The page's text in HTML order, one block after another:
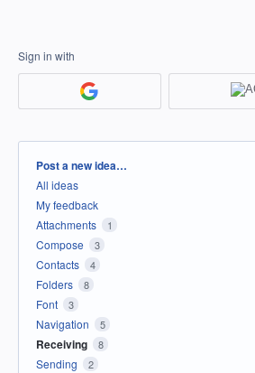
Sign in with
Categories
Post a new idea…
All ideas
My feedback
Attachments
1
Compose 3
Contacts 4
Folders 8
Font 3
Navigation 5
Receiving 8
Sending 2